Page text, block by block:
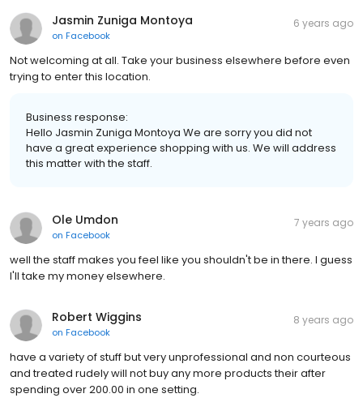
Jasmin Zuniga Montoya
on Facebook
6 years ago
Not welcoming at all. Take your business elsewhere before even
trying to enter this location.
Business response:
Hello Jasmin Zuniga Montoya We are sorry you did not
have a great experience shopping with us. We will address
this matter with the staff.
Ole Umdon
on Facebook
7 years ago
well the staff makes you feel like you shouldn't be in there. I guess
I'll take my money elsewhere.
Robert Wiggins
on Facebook
8 years ago
have a variety of stuff but very unprofessional and non courteous
and treated rudely will not buy any more products their after
spending over 200.00 in one setting.